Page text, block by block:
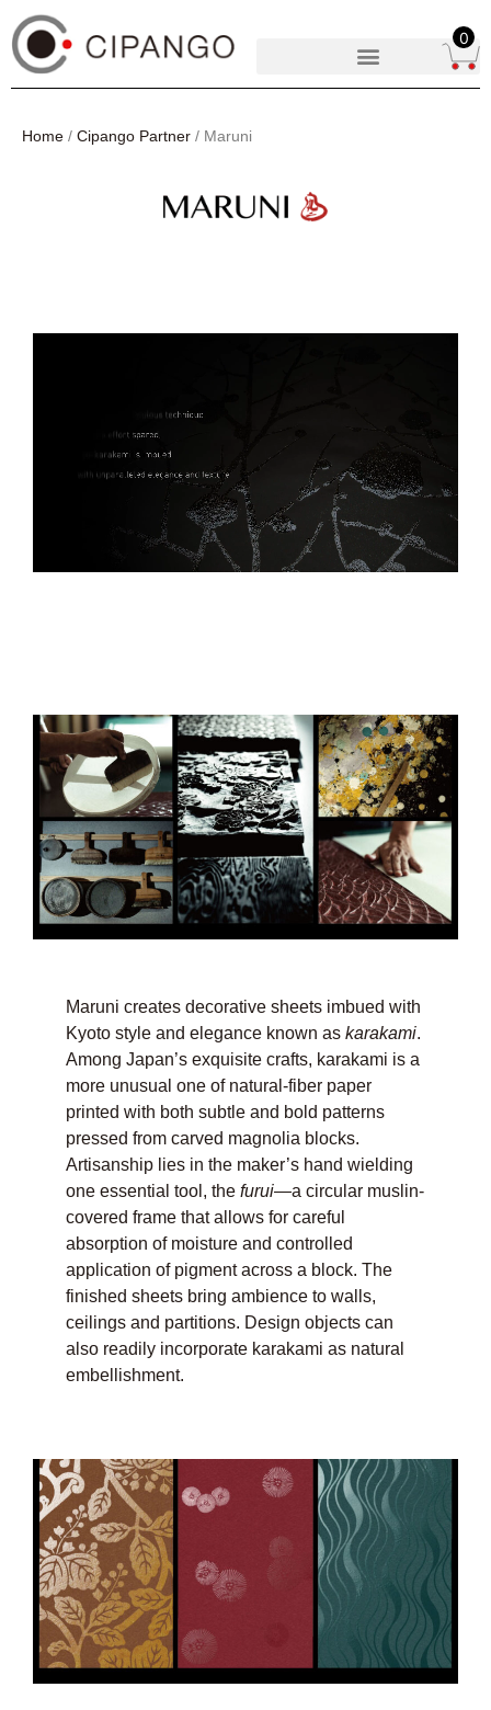
Home / Cipango Partner / Maruni
Maruni creates decorative sheets imbued with
Kyoto style and elegance known as karakami.
Among Japan’s exquisite crafts, karakami is a
more unusual one of natural-fiber paper
printed with both subtle and bold patterns
pressed from carved magnolia blocks.
Artisanship lies in the maker’s hand wielding
one essential tool, the furui—a circular muslin-
covered frame that allows for careful
absorption of moisture and controlled
application of pigment across a block. The
finished sheets bring ambience to walls,
ceilings and partitions. Design objects can
also readily incorporate karakami as natural
embellishment.
0